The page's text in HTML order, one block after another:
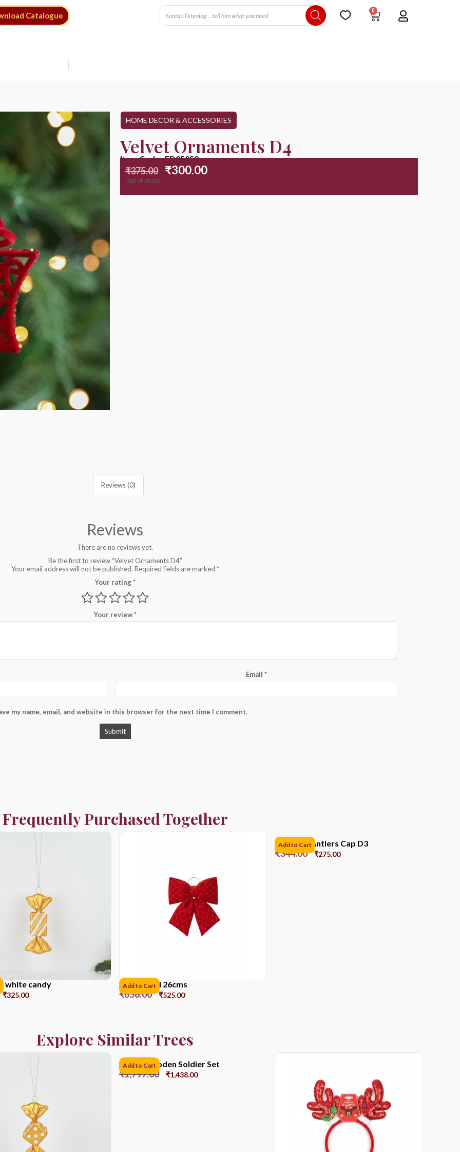
Catalogue
0
HOME DECOR & ACCESSORIES
Velvet Ornaments D4
Item Code : ED25058
₹375.00 ₹300.00
Out of stock
Reviews (0)
Reviews
There are no reviews yet.
Be the first to review “Velvet Ornaments D4”
Your email address will not be published. Required fields are marked *
Your rating*
Your review*
Email *
my name, email, and website in this browser for the next time I comment.
Frequently Purchased Together
white candy
₹325.00
Ribbon red 26cms
₹656.00 ₹525.00
Add to Cart
Reindeer Antlers Cap D3
₹344.00 ₹275.00
Add to Cart
Explore Similar Trees
12CM Wooden Soldier Set
₹1,797.00 ₹1,438.00
Add to Cart